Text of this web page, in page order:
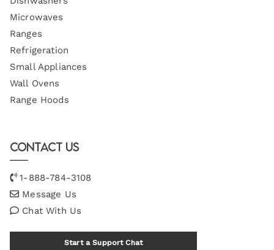
Microwaves
Ranges
Refrigeration
Small Appliances
Wall Ovens
Range Hoods
Contact Us
1-888-784-3108
Message Us
Chat With Us
Start a Support Chat